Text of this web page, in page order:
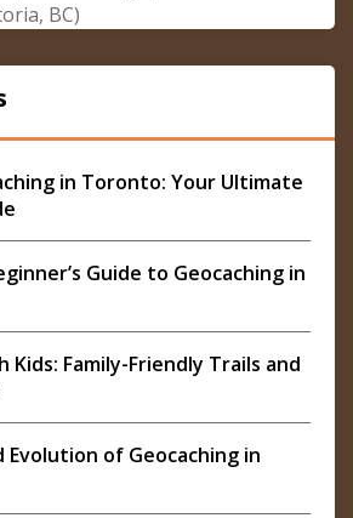
BC)
in Toronto: Your Ultimate
Guide to Geocaching in
Kids: Family-Friendly Trails and
Evolution of Geocaching in